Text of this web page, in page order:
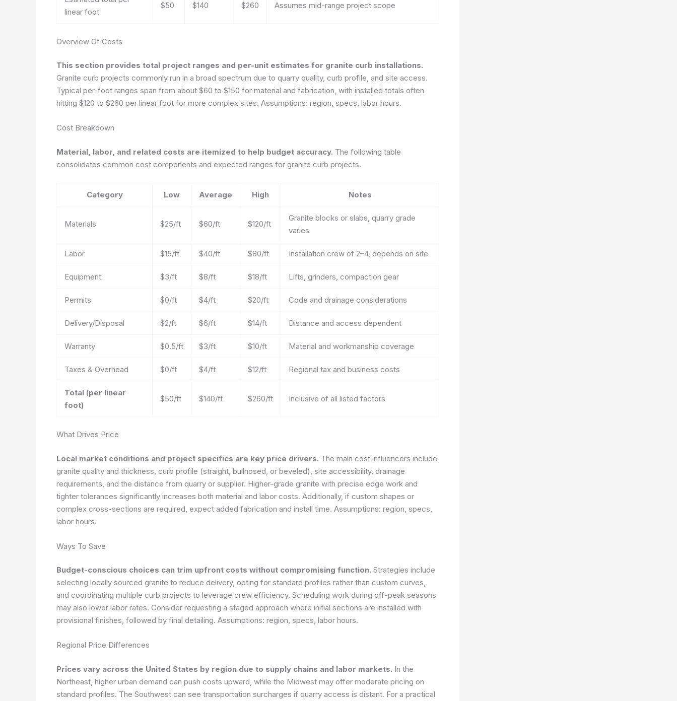
linear foot
$50 $140 $260 Assumes mid-range project scope
Overview Of Costs
This section provides total project ranges and per-unit estimates for granite curb installations.
Granite curb projects commonly run in a broad spectrum due to quarry quality, curb profile, and site access.
Typical per-foot ranges span from about $60 to $150 for material and fabrication, with installed totals often
hitting $120 to $260 per linear foot for more complex sites. Assumptions: region, specs, labor hours.
Cost Breakdown
Material, labor, and related costs are itemized to help budget accuracy. The following table
consolidates common cost components and expected ranges for granite curb projects.
Category Low Average High Notes
Materials $25/ft $60/ft $120/ft
Granite blocks or slabs, quarry grade
varies
Labor $15/ft $40/ft $80/ft Installation crew of 2–4, depends on site
Equipment $3/ft $8/ft $18/ft Lifts, grinders, compaction gear
Permits $0/ft $4/ft $20/ft Code and drainage considerations
Delivery/Disposal $2/ft $6/ft $14/ft Distance and access dependent
Warranty $0.5/ft $3/ft $10/ft Material and workmanship coverage
Taxes & Overhead $0/ft $4/ft $12/ft Regional tax and business costs
Total (per linear
foot)
$50/ft $140/ft $260/ft Inclusive of all listed factors
What Drives Price
Local market conditions and project specifics are key price drivers. The main cost influencers include
granite quality and thickness, curb profile (straight, bullnosed, or beveled), site accessibility, drainage
requirements, and the distance from quarry or supplier. Higher-grade granite with precise edge work and
tighter tolerances significantly increases both material and labor costs. Additionally, if custom shapes or
complex cross-sections are required, expect added fabrication and install time. Assumptions: region, specs,
labor hours.
Ways To Save
Budget-conscious choices can trim upfront costs without compromising function. Strategies include
selecting locally sourced granite to reduce delivery, opting for standard profiles rather than custom curves,
and coordinating multiple curb projects to leverage crew efficiency. Scheduling work during off-peak seasons
may also lower labor rates. Consider requesting a staged approach where initial sections are installed with
provisional finishes, followed by final detailing. Assumptions: region, specs, labor hours.
Regional Price Differences
Prices vary across the United States by region due to supply chains and labor markets. In the
Northeast, higher urban demand can push costs upward, while the Midwest may offer moderate pricing on
standard profiles. The Southwest can see transportation surcharges if quarry access is distant. For a practical